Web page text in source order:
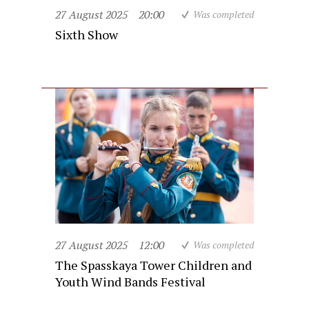
27 August 2025 20:00 Was completed
Sixth Show
27 August 2025 12:00 Was completed
The Spasskaya Tower Children and
Youth Wind Bands Festival